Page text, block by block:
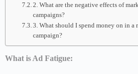
2. What are the negative effects of
campaigns?
3. What should I spend money on in a
campaign?
What is Ad Fatigue: